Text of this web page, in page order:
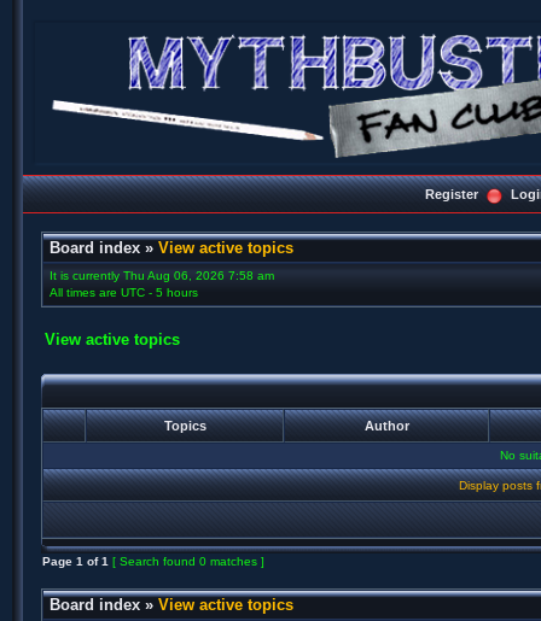
Register
Board index » View active topics
It is currently Thu Aug 06, 2026 7:58 am
All times are UTC - 5 hours
View active topics
Topics Author
No
Display posts
Page 1 of1 [ Search found 0 matches ]
Board index » View active topics